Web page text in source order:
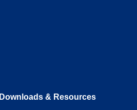
Downloads & Resources